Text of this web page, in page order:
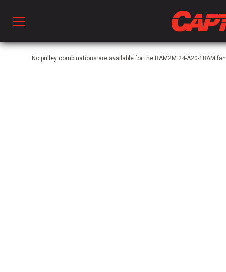
No pulley combinations are available for the RAM2M.24-A20-18AM